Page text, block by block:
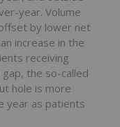
year. Volume
by lower net
increase in the
receiving
the so-called
hole is more
year as patients